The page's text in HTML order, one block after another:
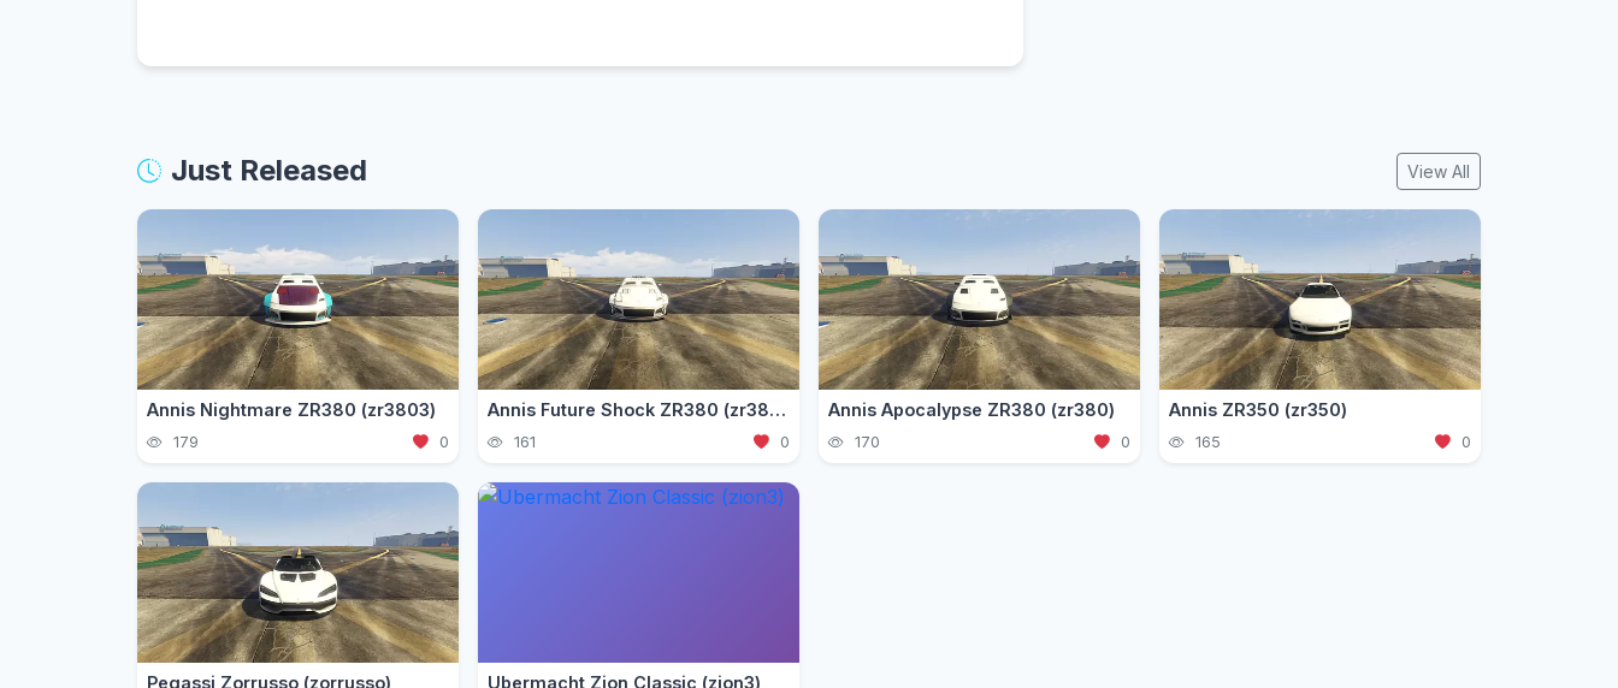
Just Released View All
Annis Nightmare ZR380 (zr3803)
179 0
Annis Future Shock ZR380 (zr3802)
161 0
Annis Apocalypse ZR380 (zr380)
170 0
Annis ZR350 (zr350)
165 0
Pegassi Zorrusso (zorrusso) Ubermacht Zion Classic (zion3)